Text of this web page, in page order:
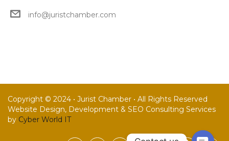
info@juristchamber.com
Copyright © 2024 • Jurist Chamber • All Rights Reserved
Website Design, Development & SEO Consulting Services
by Cyber World IT